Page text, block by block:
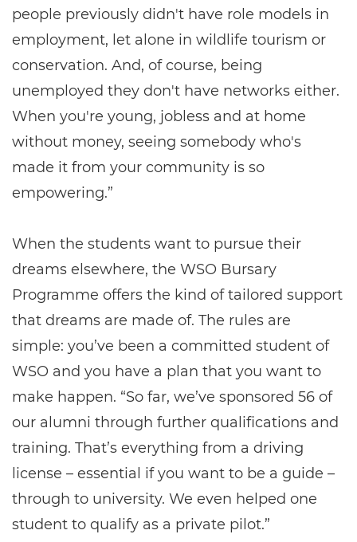
people previously didn't have role models in
employment, let alone in wildlife tourism or
conservation. And, of course, being
unemployed they don't have networks either.
When you're young, jobless and at home
without money, seeing somebody who's
made it from your community is so
empowering.”
When the students want to pursue their
dreams elsewhere, the WSO Bursary
Programme offers the kind of tailored support
that dreams are made of. The rules are
simple: you’ve been a committed student of
WSO and you have a plan that you want to
make happen. “So far, we’ve sponsored 56 of
our alumni through further qualifications and
training. That’s everything from a driving
license – essential if you want to be a guide –
through to university. We even helped one
student to qualify as a private pilot.”